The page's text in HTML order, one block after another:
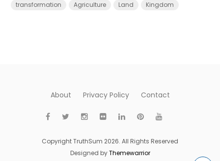
transformation
Agriculture Land Kingdom
About Privacy Policy Contact
Copyright TruthSum 2026. All Rights Reserved
Designed byThemewarrior